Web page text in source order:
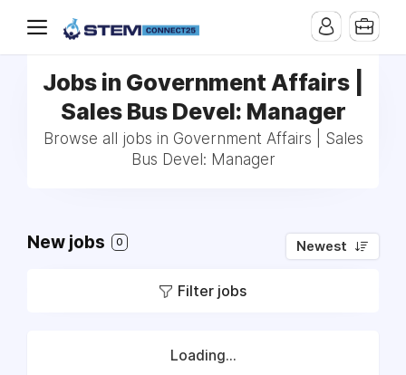
Jobs in Government Affairs |
Sales Bus Devel: Manager
Browse all jobs in Government Affairs | Sales
Bus Devel: Manager
New jobs 0 Newest
Filter jobs
Loading...